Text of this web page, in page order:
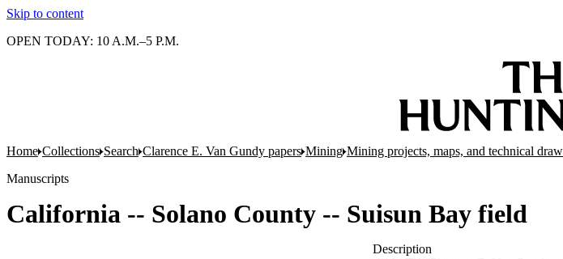
Skip to content
OPEN TODAY: 10 A.M.–5 P.M.
Home Collections Search Clarence E. Van Gundy papers Mining Mining projects, maps, and technical
Manuscripts
California -- Solano County -- Suisun Bay field
Description